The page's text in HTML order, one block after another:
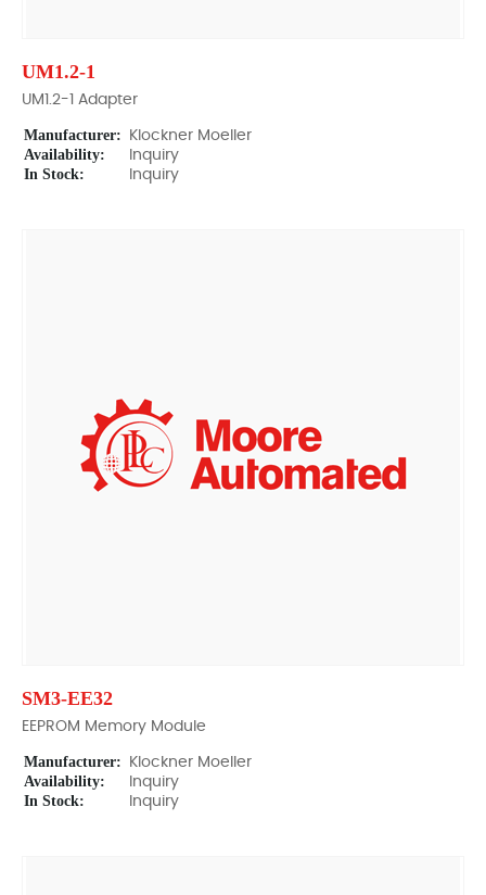
UM1.2-1
UM1.2-1 Adapter
Manufacturer: Klockner Moeller
Availability: Inquiry
In Stock: Inquiry
SM3-EE32
EEPROM Memory Module
Manufacturer: Klockner Moeller
Availability: Inquiry
In Stock: Inquiry